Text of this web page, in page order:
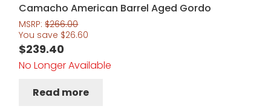
Camacho American Barrel Aged Gordo
MSRP:$266.00
You save $26.60
$239.40
No Longer Available
Read more